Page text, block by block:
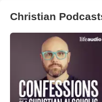
Christian